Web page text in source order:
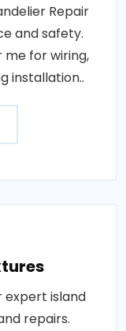
Repair
and safety.
me for wiring,
installation..
expert island
repairs.